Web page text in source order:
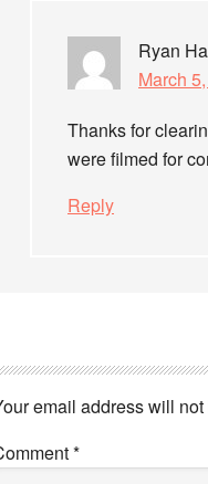
Ryan
March
Thanks for
were filmed for
Reply
email address will
*